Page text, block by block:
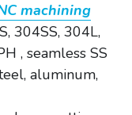
machining
304SS, 304L,
, seamless SS
aluminum,